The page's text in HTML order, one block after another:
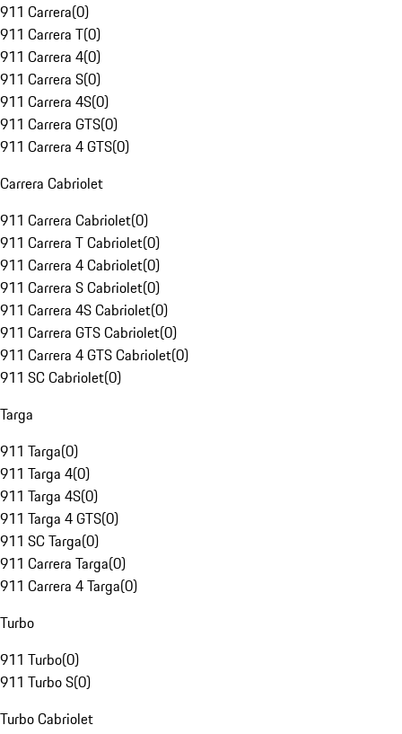
911 Carrera(0)
911 Carrera T(0)
911 Carrera 4(0)
911 Carrera S(0)
911 Carrera 4S(0)
911 Carrera GTS(0)
911 Carrera 4 GTS(0)
Carrera Cabriolet
911 Carrera Cabriolet(0)
911 Carrera T Cabriolet(0)
911 Carrera 4 Cabriolet(0)
911 Carrera S Cabriolet(0)
911 Carrera 4S Cabriolet(0)
911 Carrera GTS Cabriolet(0)
911 Carrera 4 GTS Cabriolet(0)
911 SC Cabriolet(0)
Targa
911 Targa(0)
911 Targa 4(0)
911 Targa 4S(0)
911 Targa 4 GTS(0)
911 SC Targa(0)
911 Carrera Targa(0)
911 Carrera 4 Targa(0)
Turbo
911 Turbo(0)
911 Turbo S(0)
Turbo Cabriolet